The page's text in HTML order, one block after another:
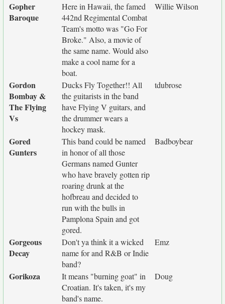
Gopher
Baroque
Here in Hawaii, the famed
442nd Regimental Combat
Team's motto was "Go For
Broke." Also, a movie of
the same name. Would also
make a cool name for a
boat.
Willie Wilson
Gordon
Bombay &
The Flying
Vs
Ducks Fly Together!! All
the guitarists in the band
have Flying V guitars, and
the drummer wears a
hockey mask.
tdubrose
Gored
Gunters
This band could be named
in honor of all those
Germans named Gunter
who have bravely gotten rip
roaring drunk at the
hofbreau and decided to
run with the bulls in
Pamplona Spain and got
gored.
Badboybear
Gorgeous
Decay
Don't ya think it a wicked
name for and R&B or Indie
band?
Emz
Gorikoza
It means "burning goat" in
Croatian. It's taken, it's my
band's name.
Doug